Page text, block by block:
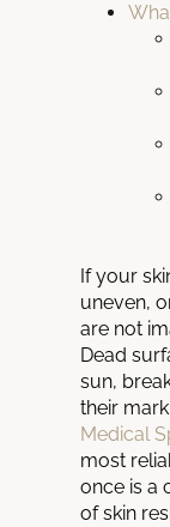
If your
uneven,
are not
Dead
sun,
their
Medical
most
once is a
of skin